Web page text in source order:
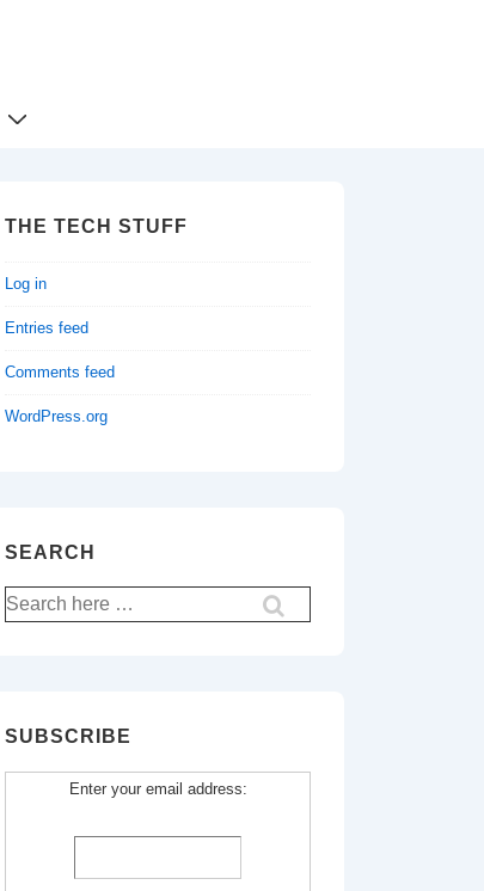
THE TECH STUFF
Log in
Entries feed
Comments feed
WordPress.org
SEARCH
Search
for:
SUBSCRIBE
Enter your email address: